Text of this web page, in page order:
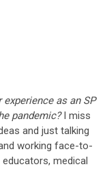
experience as an SP
pandemic?I miss
and just talking
working face-to-
medical